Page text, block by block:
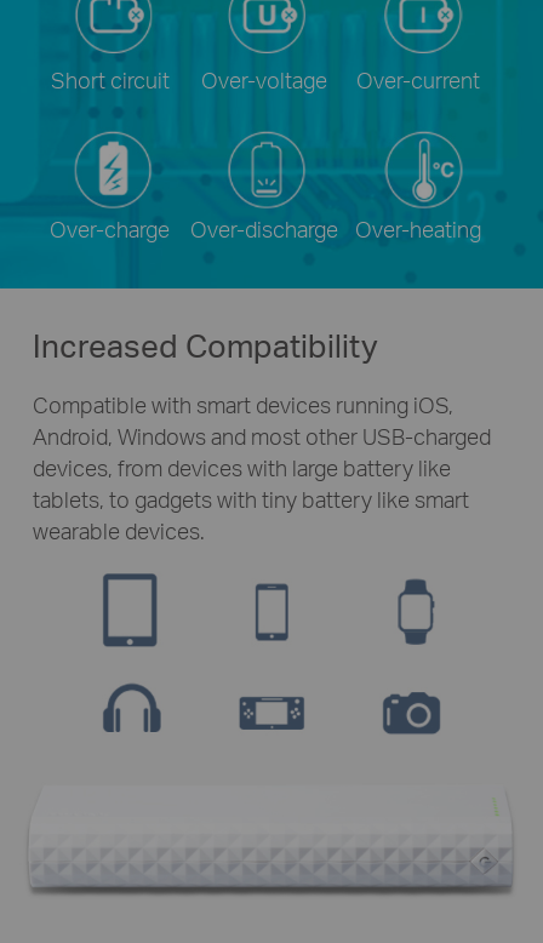
Short circuit Over-voltage Over-current
Over-charge Over-discharge Over-heating
Increased Compatibility
Compatible with smart devices running iOS,
Android, Windows and most other USB-charged
devices, from devices with large battery like
tablets, to gadgets with tiny battery like smart
wearable devices.